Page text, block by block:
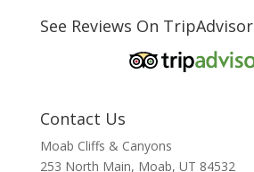
See Reviews On TripAdvisor
Contact Us
Moab Cliffs & Canyons
253 North Main, Moab, UT 84532